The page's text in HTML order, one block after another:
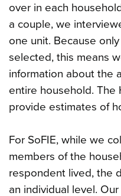
over in each
a couple, we
one unit. Because
selected, this means
information about the
entire household.
provide estimates of
For SoFIE, while we
members of the
respondent lived, the
an individual level.